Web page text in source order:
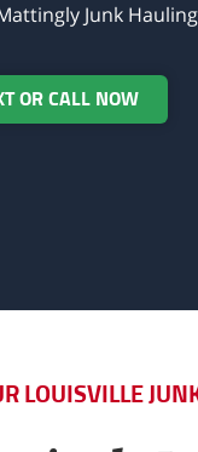
Junk
OR CALL NOW
LOUISVILLE